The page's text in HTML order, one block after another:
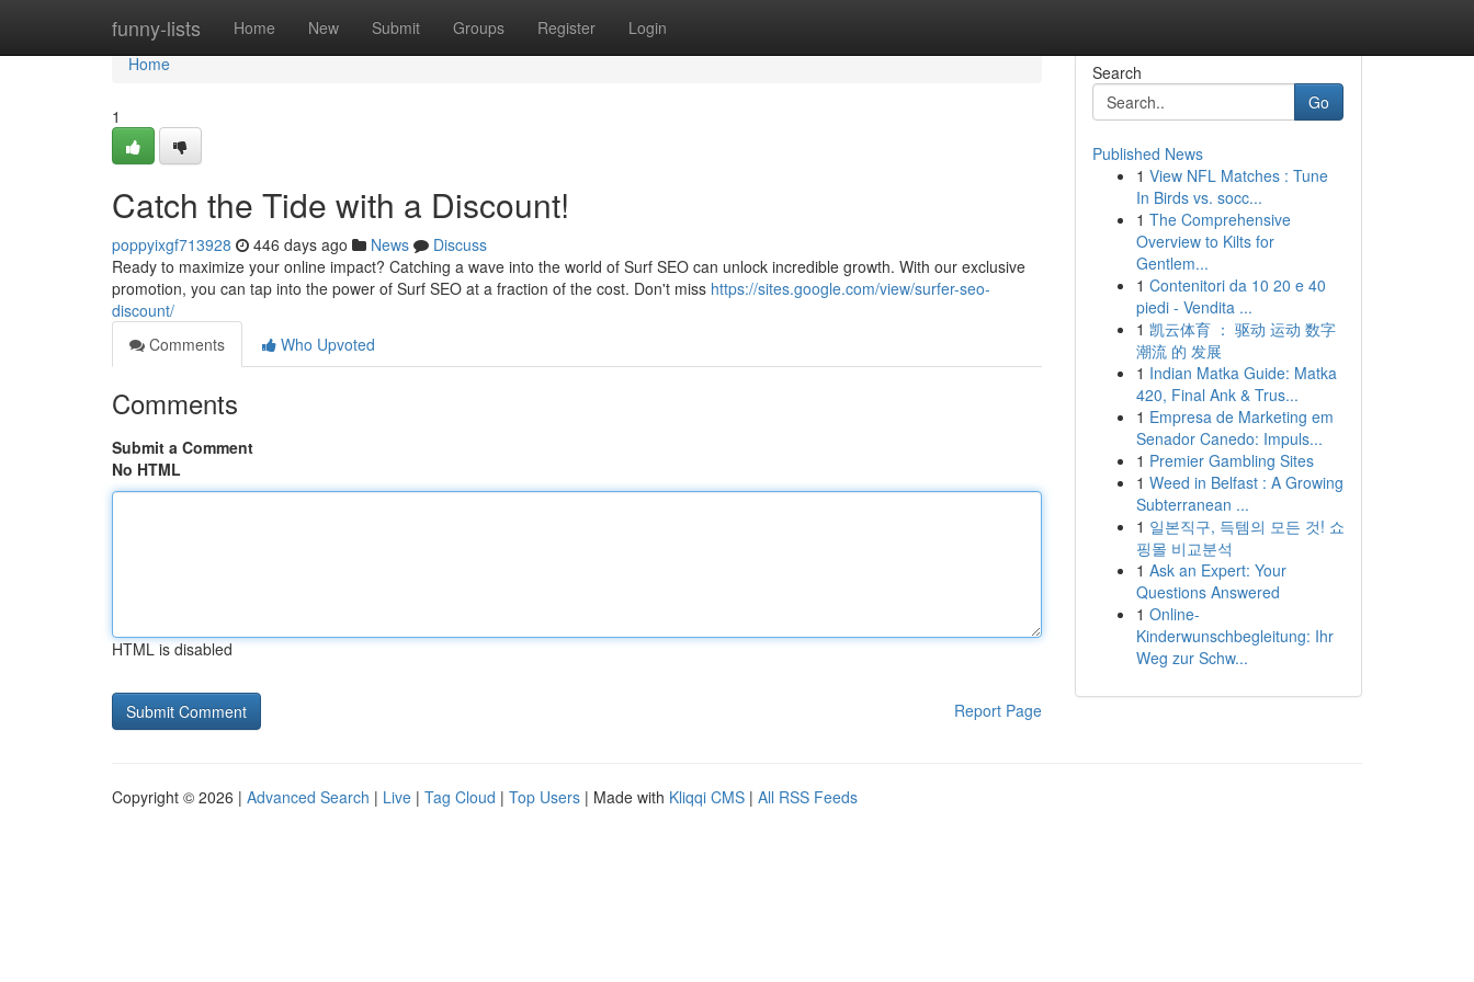
funny-lists Home New Submit Groups Register Login
Home
Home
1
Catch the Tide with a Discount!
poppyixgf713928 446 days ago News
Discuss
Ready to maximize your online impact? Catching a wave into the world of Surf SEO can unlock incredible growth. With our exclusive
promotion, you can tap into the power of Surf SEO at a fraction of the cost. Don't miss https://sites.google.com/view/surfer-seo-
discount/
Comments
Who Upvoted
Comments
Submit a Comment
No HTML
HTML is disabled
Report Page
Search
Go
Published News
1 View NFL Matches : Tune
In Birds vs. socc...
1 The Comprehensive
Overview to Kilts for
Gentlem...
1 Contenitori da 10 20 e 40
piedi - Vendita ...
1 凯云体育 ： 驱动 运动 数字
潮流 的 发展
1 Indian Matka Guide: Matka
420, Final Ank & Trus...
1 Empresa de Marketing em
Senador Canedo: Impuls...
1 Premier Gambling Sites
1 Weed in Belfast : A Growing
Subterranean ...
1 일본직구, 득템의 모든 것! 쇼
핑몰 비교분석
1 Ask an Expert: Your
Questions Answered
1 Online-
Kinderwunschbegleitung: Ihr
Weg zur Schw...
Copyright © 2026 | Advanced Search | Live | Tag Cloud | Top Users | Made with Kliqqi CMS | All RSS Feeds